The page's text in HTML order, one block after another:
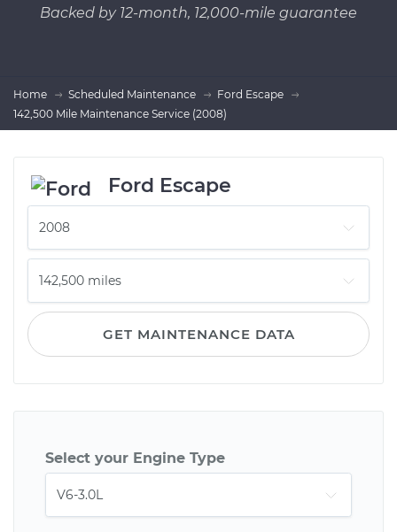
Backed by 12-month, 12,000-mile guarantee
Home Scheduled Maintenance
Ford Escape
142,500 Mile Maintenance Service (2008)
Ford Escape
GET MAINTENANCE DATA
Select your Engine Type